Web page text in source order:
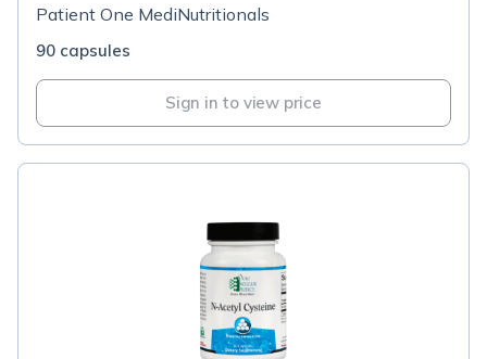
Patient One MediNutritionals
90 capsules
Sign in to view price